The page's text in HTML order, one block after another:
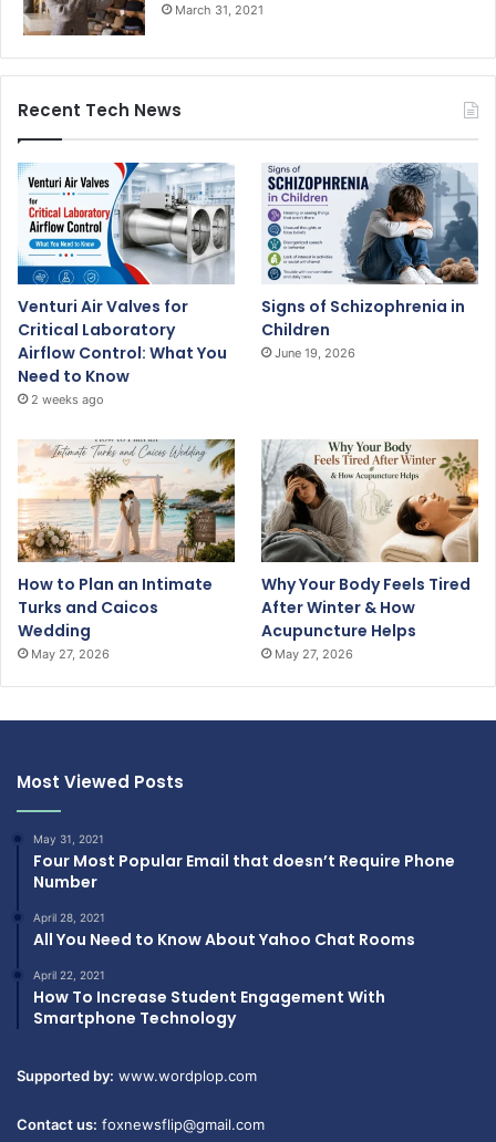
March 31, 2021
Recent Tech News
Venturi Air Valves for
Critical Laboratory
Airflow Control: What You
Need to Know
2 weeks ago
Signs of Schizophrenia in
Children
June 19, 2026
How to Plan an Intimate
Turks and Caicos
Wedding
May 27, 2026
Why Your Body Feels Tired
After Winter & How
Acupuncture Helps
May 27, 2026
Most Viewed Posts
May 31, 2021
Four Most Popular Email that doesn’t Require Phone
Number
April 28, 2021
All You Need to Know About Yahoo Chat Rooms
April 22, 2021
How To Increase Student Engagement With
Smartphone Technology
Supported by: www.wordplop.com
Contact us: foxnewsflip@gmail.com